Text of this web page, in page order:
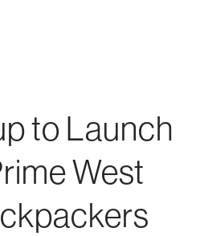
to Launch
West